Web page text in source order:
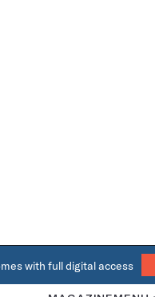
with full digital access